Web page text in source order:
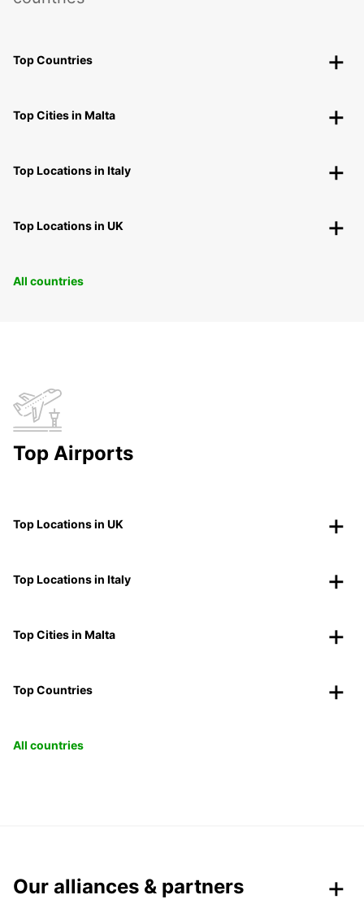
Top Countries
Top Cities in Malta
Top Locations in Italy
Top Locations in UK
All countries
Top Airports
Top Locations in UK
Top Locations in Italy
Top Cities in Malta
Top Countries
All countries
Our alliances & partners